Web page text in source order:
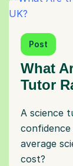
Post
What
Tutor
A science
average
cost?